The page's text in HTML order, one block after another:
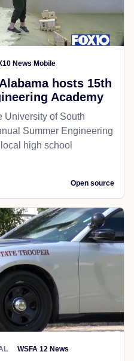
News Mobile
hosts 15th
Academy
University of South
Summer Engineering
high school
Open source
WSFA 12 News